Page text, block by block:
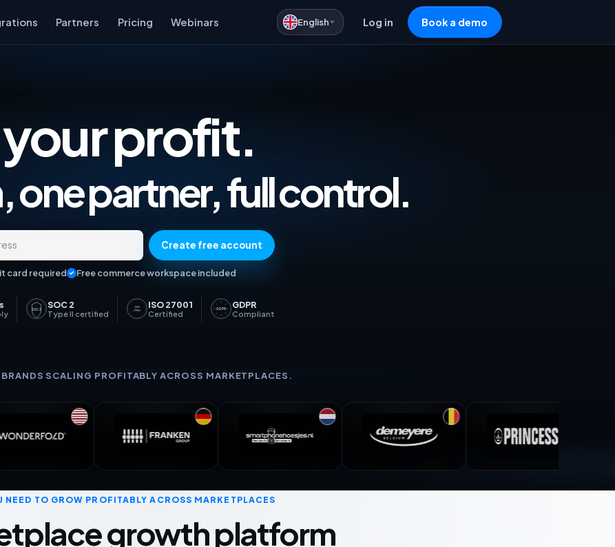
Partners Pricing Webinars English Log in Book a demo
Marketplace Analytics, Advertising & Repricing Software — One
profit.
one partner, full control.
Create free account
card required Free commerce workspace included
SOC 2 SOC 2
Type II certified
ISO
27001
ISO 27001
Certified
GDPR GDPR
Compliant
SCALING PROFITABLY ACROSS MARKETPLACES.
NEED TO GROW PROFITABLY ACROSS MARKETPLACES
growth platform